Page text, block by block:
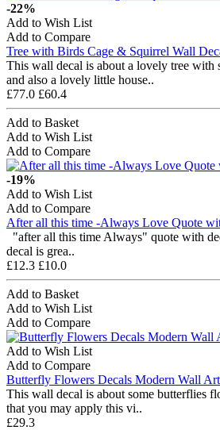
-22%
Add to Wish List
Add to Compare
Tree with Birds Cage & Squirrel Wall
This wall decal is about a lovely tree with
and also a lovely little house..
£77.0 £60.4
Add to Basket
Add to Wish List
Add to Compare
-19%
Add to Wish List
Add to Compare
After all this time -Always Love Quote
"after all this time Always" quote with
decal is grea..
£12.3 £10.0
Add to Basket
Add to Wish List
Add to Compare
Add to Wish List
Add to Compare
Butterfly Flowers Decals Modern Wall Art
This wall decal is about some butterflies
that you may apply this vi..
£29.3